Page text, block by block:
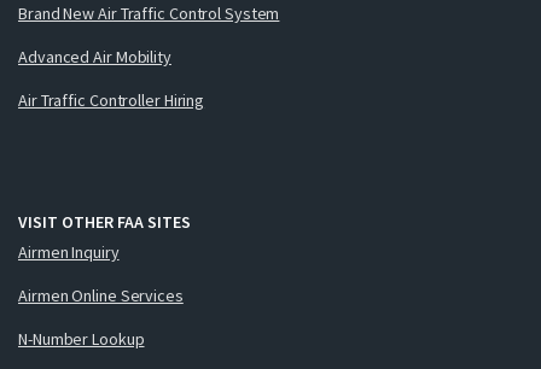
Brand New Air Traffic Control System
Advanced Air Mobility
Air Traffic Controller Hiring
VISIT OTHER FAA SITES
Airmen Inquiry
Airmen Online Services
N-Number Lookup